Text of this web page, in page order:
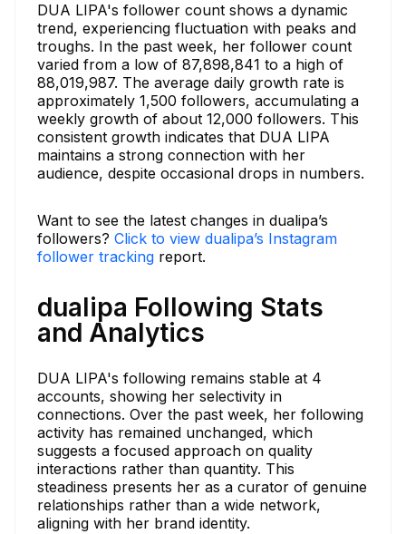
DUA LIPA's follower count shows a dynamic
trend, experiencing fluctuation with peaks and
troughs. In the past week, her follower count
varied from a low of 87,898,841 to a high of
88,019,987. The average daily growth rate is
approximately 1,500 followers, accumulating a
weekly growth of about 12,000 followers. This
consistent growth indicates that DUA LIPA
maintains a strong connection with her
audience, despite occasional drops in numbers.
Want to see the latest changes in dualipa’s
followers? Click to view dualipa’s Instagram
follower tracking report.
dualipa Following Stats
and Analytics
DUA LIPA's following remains stable at 4
accounts, showing her selectivity in
connections. Over the past week, her following
activity has remained unchanged, which
suggests a focused approach on quality
interactions rather than quantity. This
steadiness presents her as a curator of genuine
relationships rather than a wide network,
aligning with her brand identity.